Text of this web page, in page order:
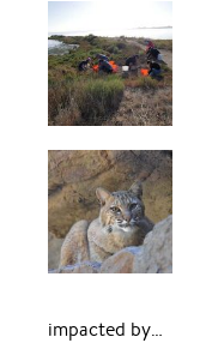
impacted by…